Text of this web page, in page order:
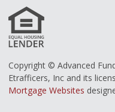
Copyright © Advanced
Etrafficers, Inc and its
Mortgage Websites